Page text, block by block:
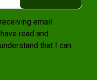
email
read and
that I can